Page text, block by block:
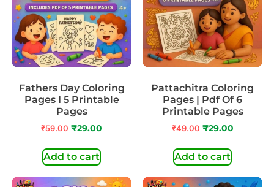
Fathers Day Coloring
Pages I 5 Printable
Pages
₹59.00 ₹29.00
Add to cart
Pattachitra Coloring
Pages | Pdf Of 6
Printable Pages
₹49.00 ₹29.00
Add to cart